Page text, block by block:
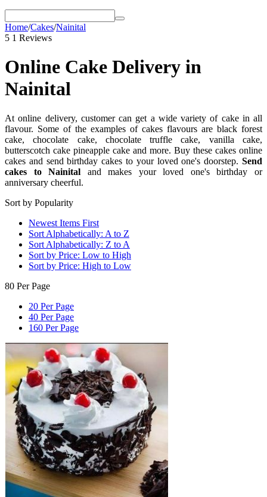
Home/Cakes/Nainital
5 1 Reviews
Online Cake Delivery in
Nainital
At online delivery, customer can get a wide variety of cake in all
flavour. Some of the examples of cakes flavours are black forest
cake, chocolate cake, chocolate truffle cake, vanilla cake,
butterscotch cake pineapple cake and more. Buy these cakes online
cakes and send birthday cakes to your loved one's doorstep. Send
cakes to Nainital and makes your loved one's birthday or
anniversary cheerful.
Sort by Popularity
Newest Items First
Sort Alphabetically: A to Z
Sort Alphabetically: Z to A
Sort by Price: Low to High
Sort by Price: High to Low
80 Per Page
20 Per Page
40 Per Page
160 Per Page